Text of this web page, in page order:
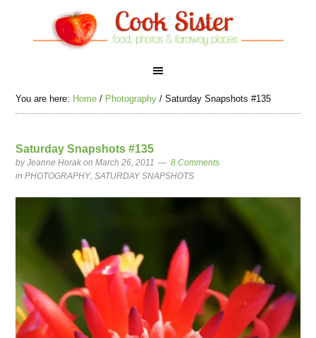
You are here: Home / Photography / Saturday Snapshots #135
Saturday Snapshots #135
byJeanne Horak on March 26, 2011
8 Comments
inPHOTOGRAPHY,SATURDAY SNAPSHOTS